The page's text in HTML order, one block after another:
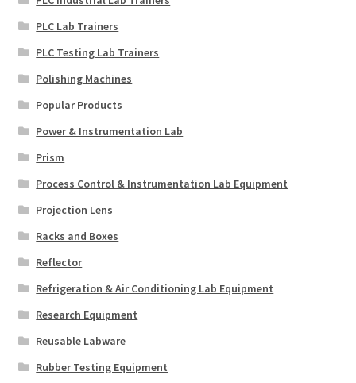
PLC Lab Trainers
PLC Testing Lab Trainers
Polishing Machines
Popular Products
Power & Instrumentation Lab
Prism
Process Control & Instrumentation Lab Equipment
Projection Lens
Racks and Boxes
Reflector
Refrigeration & Air Conditioning Lab Equipment
Research Equipment
Reusable Labware
Rubber Testing Equipment